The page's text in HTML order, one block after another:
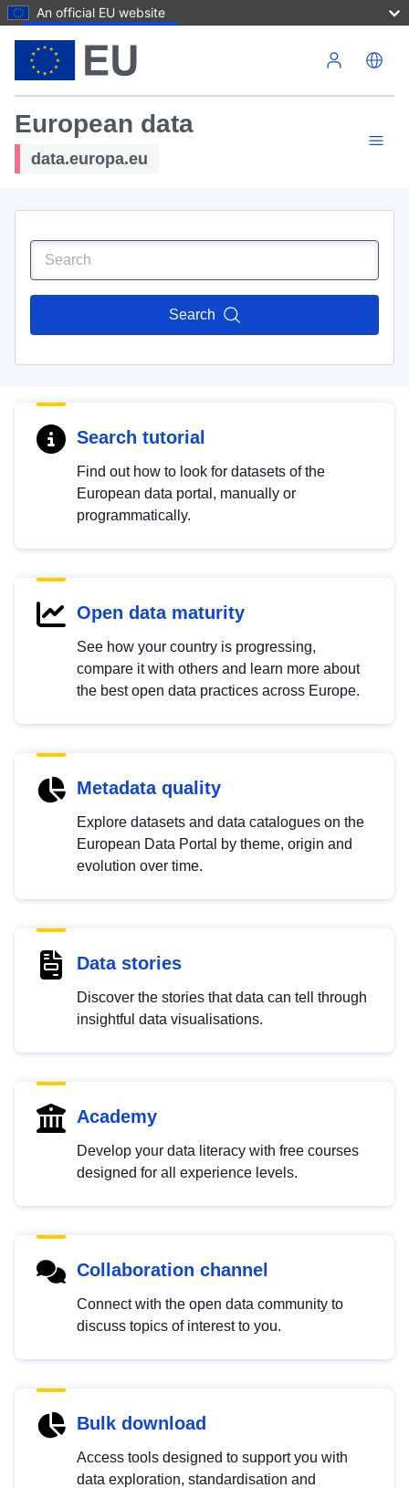
An official EU website
European data
data.europa.eu
Search
Search tutorial
Find out how to look for datasets of the
European data portal, manually or
programmatically.
Open data maturity
See how your country is progressing,
compare it with others and learn more about
the best open data practices across Europe.
Metadata quality
Explore datasets and data catalogues on the
European Data Portal by theme, origin and
evolution over time.
Data stories
Discover the stories that data can tell through
insightful data visualisations.
Academy
Develop your data literacy with free courses
designed for all experience levels.
Collaboration channel
Connect with the open data community to
discuss topics of interest to you.
Bulk download
Access tools designed to support you with
data exploration, standardisation and